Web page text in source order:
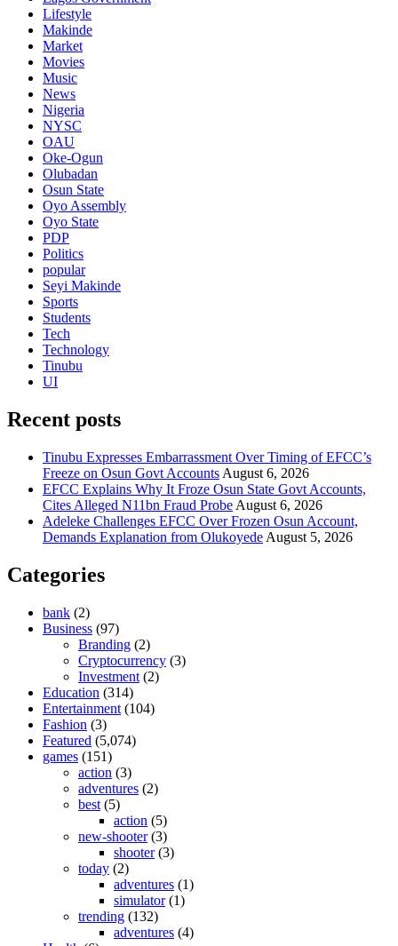
Lifestyle
Makinde
Market
Movies
Music
News
Nigeria
NYSC
OAU
Oke-Ogun
Olubadan
Osun State
Oyo Assembly
Oyo State
PDP
Politics
popular
Seyi Makinde
Sports
Students
Tech
Technology
Tinubu
UI
Recent posts
Tinubu Expresses Embarrassment Over Timing of EFCC’s
Freeze on Osun Govt Accounts August 6, 2026
EFCC Explains Why It Froze Osun State Govt Accounts,
Cites Alleged N11bn Fraud Probe August 6, 2026
Adeleke Challenges EFCC Over Frozen Osun Account,
Demands Explanation from Olukoyede August 5, 2026
Categories
bank (2)
Business (97)
Branding (2)
Cryptocurrency (3)
Investment (2)
Education (314)
Entertainment (104)
Fashion (3)
Featured (5,074)
games (151)
action (3)
adventures (2)
best (5)
action (5)
new-shooter(3)
shooter(3)
today (2)
adventures (1)
simulator(1)
trending (132)
adventures (4)